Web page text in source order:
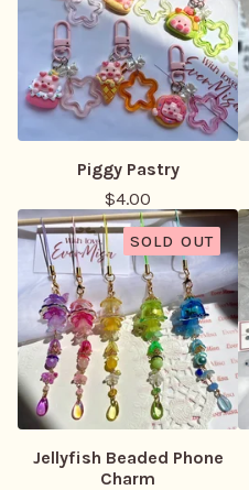
Piggy Pastry
$4.00
SOLD OUT
Jellyfish Beaded Phone
Charm